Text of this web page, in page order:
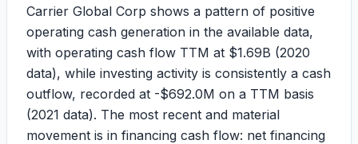
Carrier Global Corp shows a pattern of positive
operating cash generation in the available data,
with operating cash flow TTM at $1.69B (2020
data), while investing activity is consistently a cash
outflow, recorded at -$692.0M on a TTM basis
(2021 data). The most recent and material
movement is in financing cash flow: net financing